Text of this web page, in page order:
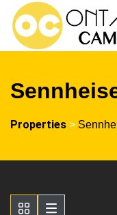
Properties >